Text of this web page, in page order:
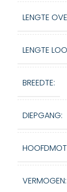
LENGTE
LENGTE
BREEDTE:
DIEPGANG:
VERMOGEN: